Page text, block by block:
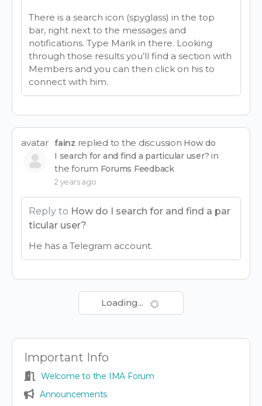
There is a search icon (spyglass) in the top
bar, right next to the messages and
notifications. Type Marik in there. Looking
through those results you’ll find a section with
Members and you can then click on his to
connect with him.
avatar fainz replied to the discussion How do
I search for and find a particular user? in
the forum Forums Feedback
2 years ago
Reply to How do I search for and find a par
ticular user?
He has a Telegram account.
Loading...
Important Info
Welcome to the IMA Forum
Announcements